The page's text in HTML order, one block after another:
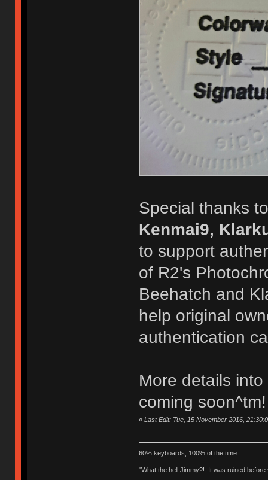
Special thanks
Kenmai9,
to support
of R2's
Beehatch and
help original
authentication
More details
coming soon^tm!
« Last Edit: Tue, 15 November 2016,
60% keyboards, 100% of the time.
"What the hell Jimmy?! It was ruined